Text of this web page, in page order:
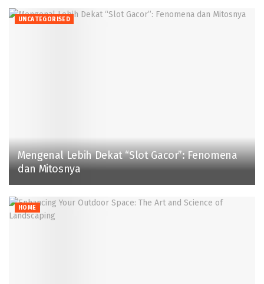
UNCATEGORISED
Mengenal Lebih Dekat “Slot Gacor”: Fenomena
dan Mitosnya
HOME